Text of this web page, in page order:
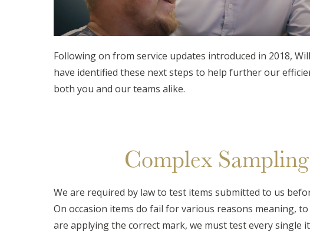
Following on from service updates introduced in 2018,
have identified these next steps to help further our
both you and our teams alike.
Complex Sampling
We are required by law to test items submitted to us
On occasion items do fail for various reasons meaning,
are applying the correct mark, we must test every single